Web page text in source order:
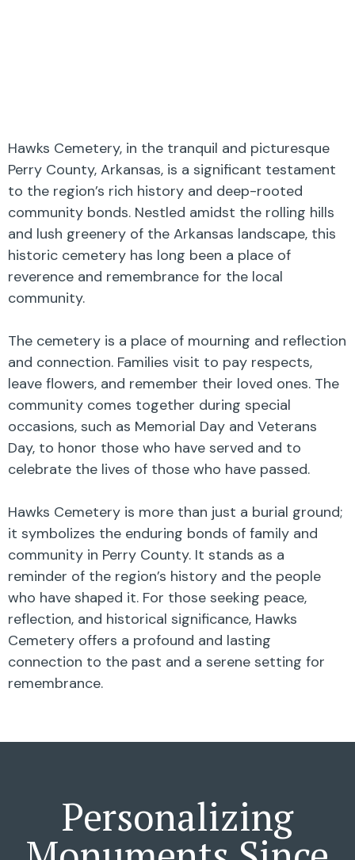
Hawks Cemetery, in the tranquil and picturesque
Perry County, Arkansas, is a significant testament
to the region’s rich history and deep-rooted
community bonds. Nestled amidst the rolling hills
and lush greenery of the Arkansas landscape, this
historic cemetery has long been a place of
reverence and remembrance for the local
community.
The cemetery is a place of mourning and reflection
and connection. Families visit to pay respects,
leave flowers, and remember their loved ones. The
community comes together during special
occasions, such as Memorial Day and Veterans
Day, to honor those who have served and to
celebrate the lives of those who have passed.
Hawks Cemetery is more than just a burial ground;
it symbolizes the enduring bonds of family and
community in Perry County. It stands as a
reminder of the region’s history and the people
who have shaped it. For those seeking peace,
reflection, and historical significance, Hawks
Cemetery offers a profound and lasting
connection to the past and a serene setting for
remembrance.
Personalizing